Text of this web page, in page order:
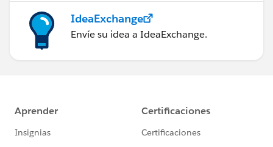
IdeaExchange
Envíe su idea a IdeaExchange.